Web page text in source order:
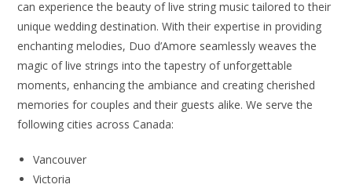
can experience the beauty of live string music tailored to their
unique wedding destination. With their expertise in providing
enchanting melodies, Duo d’Amore seamlessly weaves the
magic of live strings into the tapestry of unforgettable
moments, enhancing the ambiance and creating cherished
memories for couples and their guests alike. We serve the
following cities across Canada:
Vancouver
Victoria